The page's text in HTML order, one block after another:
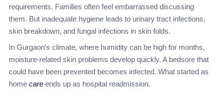
requirements. Families often feel embarrassed discussing
them. But inadequate hygiene leads to urinary tract infections,
skin breakdown, and fungal infections in skin folds.
In Gurgaon’s climate, where humidity can be high for months,
moisture-related skin problems develop quickly. A bedsore that
could have been prevented becomes infected. What started as
home care ends up as hospital readmission.